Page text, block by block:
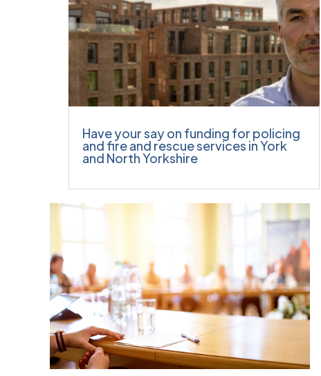
Have your say on funding for policing
and fire and rescue services in York
and North Yorkshire